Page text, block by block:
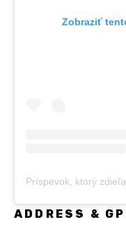
Zobraziť
ADDRESS &